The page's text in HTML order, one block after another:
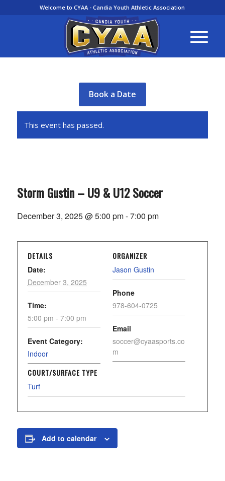
Welcome to CYAA - Candia Youth Athletic Association
Book a Date
This event has passed.
Storm Gustin – U9 & U12 Soccer
December 3, 2025 @ 5:00 pm-7:00 pm
DETAILS
Date:
December 3, 2025
Time:
5:00 pm - 7:00 pm
Event Category:
Indoor
COURT/SURFACE TYPE
Turf
ORGANIZER
Jason Gustin
Phone
978-604-0725
Email
soccer@cyaasports.co
m
Add to calendar